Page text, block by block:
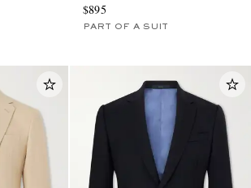
$895
PART OF A SUIT